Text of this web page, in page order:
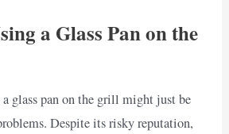
a Glass Pan on the
glass pan on the grill might just be
Despite its risky reputation,